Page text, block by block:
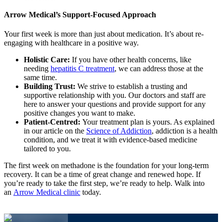
Arrow Medical’s Support-Focused Approach
Your first week is more than just about medication. It’s about re-
engaging with healthcare in a positive way.
Holistic Care: If you have other health concerns, like
needing hepatitis C treatment, we can address those at the
same time.
Building Trust: We strive to establish a trusting and
supportive relationship with you. Our doctors and staff are
here to answer your questions and provide support for any
positive changes you want to make.
Patient-Centred: Your treatment plan is yours. As explained
in our article on the Science of Addiction, addiction is a health
condition, and we treat it with evidence-based medicine
tailored to you.
The first week on methadone is the foundation for your long-term
recovery. It can be a time of great change and renewed hope. If
you’re ready to take the first step, we’re ready to help. Walk into
an Arrow Medical clinic today.